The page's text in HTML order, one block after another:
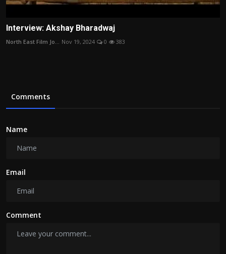
Interview: Akshay Bharadwaj
North East Film Jo... Nov 19, 2024 0 383
Comments
Name
Email
Comment